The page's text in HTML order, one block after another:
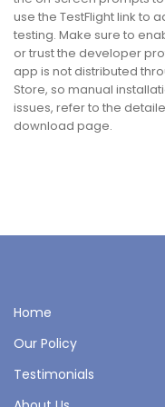
use the TestFlight link to
testing. Make sure to
or trust the developer
app is not distributed
Store, so manual
issues, refer to the
download page.
Home
Our Policy
Testimonials